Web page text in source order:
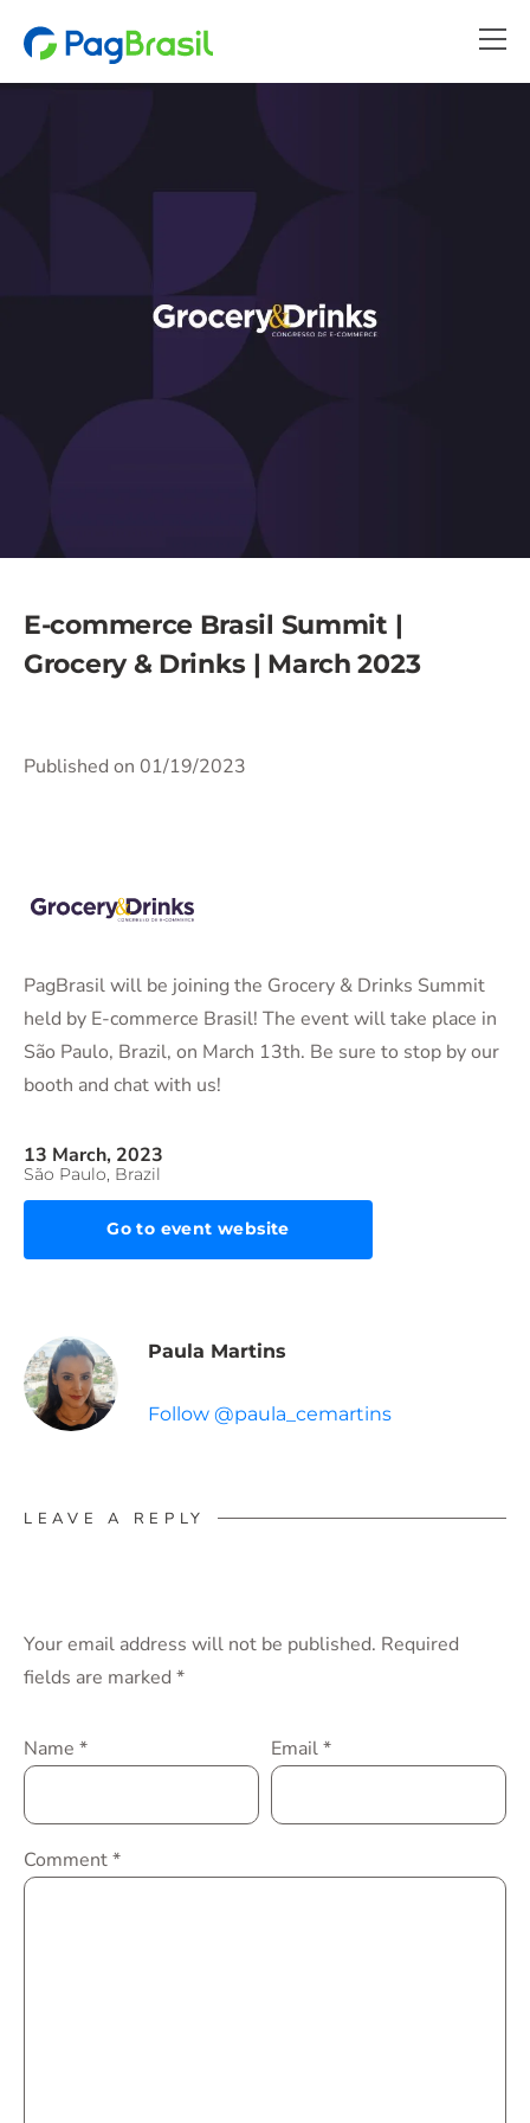
E-commerce Brasil Summit |
Grocery & Drinks | March 2023
Published on 01/19/2023
PagBrasil will be joining the Grocery & Drinks Summit
held by E-commerce Brasil! The event will take place in
São Paulo, Brazil, on March 13th. Be sure to stop by our
booth and chat with us!
13 March, 2023
São Paulo, Brazil
Go to event website
Paula Martins
Follow @paula_cemartins
LEAVE A REPLY
Your email address will not be published. Required
fields are marked *
Name * Email*
Comment*